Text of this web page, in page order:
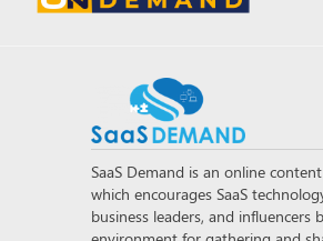
SaaS Demand is an online
which encourages SaaS
business leaders, and